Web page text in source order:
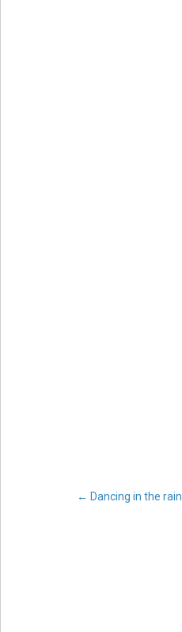
Post
← Dancing in the rain